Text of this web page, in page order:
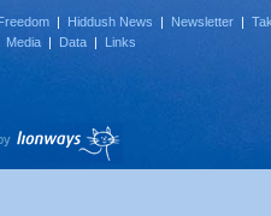
| Hiddush News | Newsletter |
Media | Data | Links